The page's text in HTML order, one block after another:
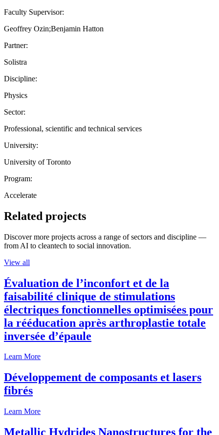
Faculty Supervisor:
Geoffrey Ozin;Benjamin Hatton
Partner:
Solistra
Discipline:
Physics
Sector:
Professional, scientific and technical services
University:
University of Toronto
Program:
Accelerate
Related projects
Discover more projects across a range of sectors and discipline —
from AI to cleantech to social innovation.
View all
Évaluation de l’inconfort et de la
faisabilité clinique de stimulations
électriques fonctionnelles optimisées pour
la rééducation après arthroplastie totale
inversée d’épaule
Learn More
Développement de composants et lasers
fibrés
Learn More
Metallic Hydrides Nanostructures for the